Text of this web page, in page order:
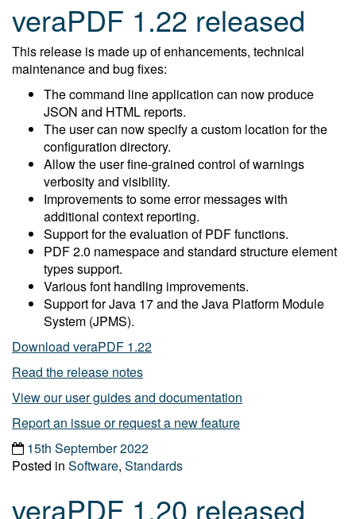
veraPDF 1.22 released
This release is made up of enhancements, technical
maintenance and bug fixes:
The command line application can now produce
JSON and HTML reports.
The user can now specify a custom location for the
configuration directory.
Allow the user fine-grained control of warnings
verbosity and visibility.
Improvements to some error messages with
additional context reporting.
Support for the evaluation of PDF functions.
PDF 2.0 namespace and standard structure element
types support.
Various font handling improvements.
Support for Java 17 and the Java Platform Module
System (JPMS).
Download veraPDF 1.22
Read the release notes
View our user guides and documentation
Report an issue or request a new feature
15th September 2022
Posted in Software, Standards
veraPDF 1.20 released